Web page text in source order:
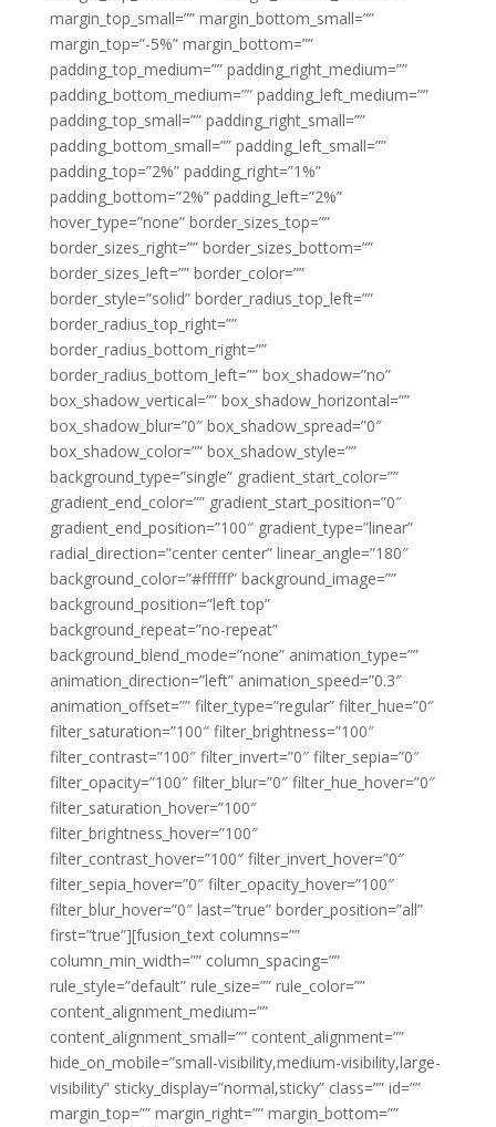
margin_top_small=”” margin_bottom_small=””
margin_top=”-5%” margin_bottom=””
padding_top_medium=”” padding_right_medium=””
padding_bottom_medium=”” padding_left_medium=””
padding_top_small=”” padding_right_small=””
padding_bottom_small=”” padding_left_small=””
padding_top=”2%” padding_right=”1%”
padding_bottom=”2%” padding_left=”2%”
hover_type=”none” border_sizes_top=””
border_sizes_right=”” border_sizes_bottom=””
border_sizes_left=”” border_color=””
border_style=”solid” border_radius_top_left=””
border_radius_top_right=””
border_radius_bottom_right=””
border_radius_bottom_left=”” box_shadow=”no”
box_shadow_vertical=”” box_shadow_horizontal=””
box_shadow_blur=”0″ box_shadow_spread=”0″
box_shadow_color=”” box_shadow_style=””
background_type=”single” gradient_start_color=””
gradient_end_color=”” gradient_start_position=”0″
gradient_end_position=”100″ gradient_type=”linear”
radial_direction=”center center” linear_angle=”180″
background_color=”#ffffff” background_image=””
background_position=”left top”
background_repeat=”no-repeat”
background_blend_mode=”none” animation_type=””
animation_direction=”left” animation_speed=”0.3″
animation_offset=”” filter_type=”regular” filter_hue=”0″
filter_saturation=”100″ filter_brightness=”100″
filter_contrast=”100″ filter_invert=”0″ filter_sepia=”0″
filter_opacity=”100″ filter_blur=”0″ filter_hue_hover=”0″
filter_saturation_hover=”100″
filter_brightness_hover=”100″
filter_contrast_hover=”100″ filter_invert_hover=”0″
filter_sepia_hover=”0″ filter_opacity_hover=”100″
filter_blur_hover=”0″ last=”true” border_position=”all”
first=”true”][fusion_text columns=””
column_min_width=”” column_spacing=””
rule_style=”default” rule_size=”” rule_color=””
content_alignment_medium=””
content_alignment_small=”” content_alignment=””
hide_on_mobile=”small-visibility,medium-visibility,large-
visibility” sticky_display=”normal,sticky” class=”” id=””
margin_top=”” margin_right=”” margin_bottom=””